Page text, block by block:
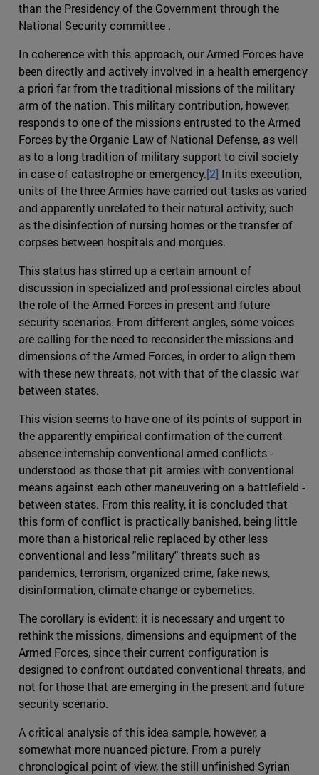
than the Presidency of the Government through the
National Security committee .
In coherence with this approach, our Armed Forces have
been directly and actively involved in a health emergency
a priori far from the traditional missions of the military
arm of the nation. This military contribution, however,
responds to one of the missions entrusted to the Armed
Forces by the Organic Law of National Defense, as well
as to a long tradition of military support to civil society
in case of catastrophe or emergency.[2] In its execution,
units of the three Armies have carried out tasks as varied
and apparently unrelated to their natural activity, such
as the disinfection of nursing homes or the transfer of
corpses between hospitals and morgues.
This status has stirred up a certain amount of
discussion in specialized and professional circles about
the role of the Armed Forces in present and future
security scenarios. From different angles, some voices
are calling for the need to reconsider the missions and
dimensions of the Armed Forces, in order to align them
with these new threats, not with that of the classic war
between states.
This vision seems to have one of its points of support in
the apparently empirical confirmation of the current
absence internship conventional armed conflicts -
understood as those that pit armies with conventional
means against each other maneuvering on a battlefield -
between states. From this reality, it is concluded that
this form of conflict is practically banished, being little
more than a historical relic replaced by other less
conventional and less "military" threats such as
pandemics, terrorism, organized crime, fake news,
disinformation, climate change or cybernetics.
The corollary is evident: it is necessary and urgent to
rethink the missions, dimensions and equipment of the
Armed Forces, since their current configuration is
designed to confront outdated conventional threats, and
not for those that are emerging in the present and future
security scenario.
A critical analysis of this idea sample, however, a
somewhat more nuanced picture. From a purely
chronological point of view, the still unfinished Syrian